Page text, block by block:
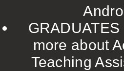
more about
Teaching